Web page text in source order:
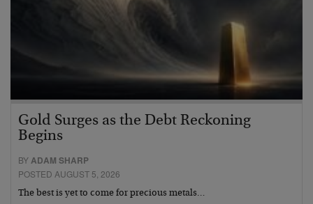
Gold Surges as the Debt Reckoning
Begins
BY ADAM SHARP
POSTED AUGUST 5, 2026
The best is yet to come for precious metals…